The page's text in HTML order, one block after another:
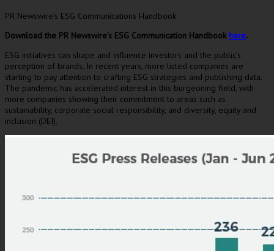
PR Newswire’s ESG Communications Handbook
Download the PR Newswire’s ESG Communication Handbookhere.
ESG initiatives can shape and influence investors and the public’s
perception of brands. In recent years, more listed companies are
starting to pay attention to crafting ESG strategies and publishing data.
The pandemic has accelerated interest in this burgeoning field, with
more companies showing their commitment to areas such as
sustainability, corporate social responsibility, and diversity, equity and
inclusion (DEI).